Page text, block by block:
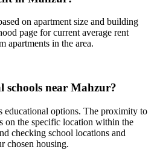
on apartment size and building
page for current average rent
apartments in the area.
schools near Mahzur?
educational options. The proximity to
on the specific location within the
checking school locations and
chosen housing.